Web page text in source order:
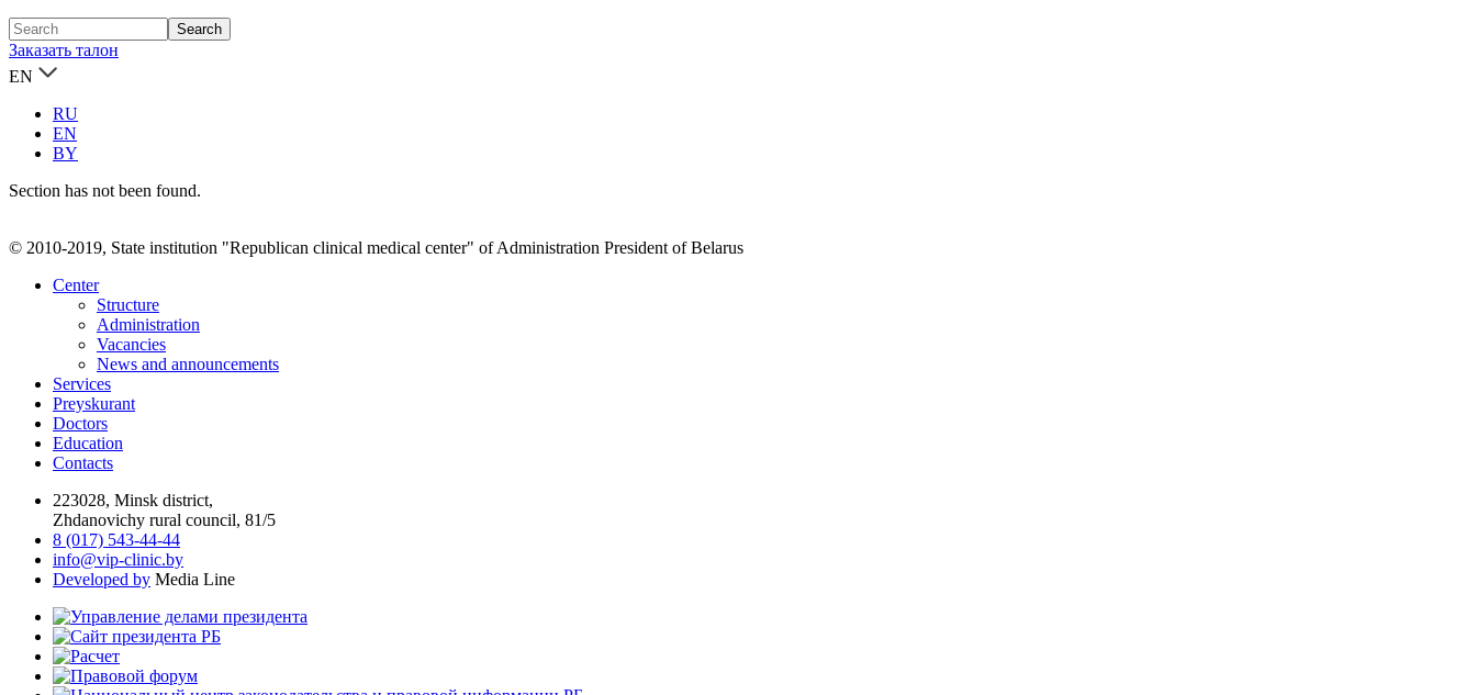
Заказать талон
EN
RU
EN
BY
Section has not been found.
© 2010-2019, State institution "Republican clinical medical center" of Administration President of Belarus
Center
Structure
Administration
Vacancies
News and announcements
Services
Preyskurant
Doctors
Education
Contacts
223028, Minsk district,
Zhdanovichy rural council, 81/5
8 (017) 543-44-44
info@vip-clinic.by
Developed by Media Line